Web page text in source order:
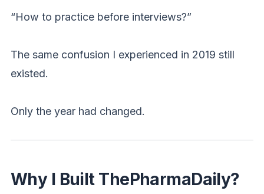
“How to practice before interviews?”
The same confusion I experienced in 2019 still
existed.
Only the year had changed.
Why I Built ThePharmaDaily?